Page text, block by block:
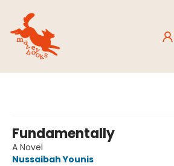
Fundamentally
A Novel
Nussaibah Younis